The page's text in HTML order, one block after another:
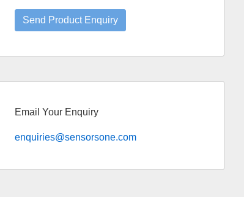
Email Your Enquiry
enquiries@sensorsone.com